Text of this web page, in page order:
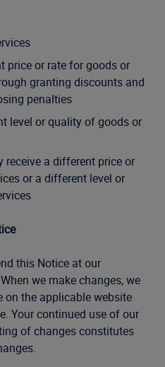
price or rate for goods or
granting discounts and
penalties
level or quality of goods or
receive a different price or
or a different level or
this Notice at our
we make changes, we
the applicable website
Your continued use of our
of changes constitutes